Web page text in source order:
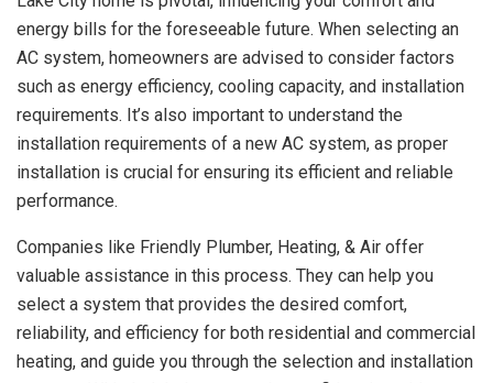
energy bills for the foreseeable future. When selecting an
AC system, homeowners are advised to consider factors
such as energy efficiency, cooling capacity, and installation
requirements. It’s also important to understand the
installation requirements of a new AC system, as proper
installation is crucial for ensuring its efficient and reliable
performance.
Companies like Friendly Plumber, Heating, & Air offer
valuable assistance in this process. They can help you
select a system that provides the desired comfort,
reliability, and efficiency for both residential and commercial
heating, and guide you through the selection and installation